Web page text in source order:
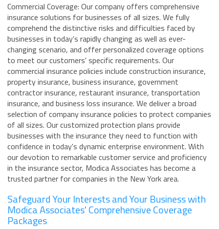
Commercial Coverage: Our company offers comprehensive
insurance solutions for businesses of all sizes. We fully
comprehend the distinctive risks and difficulties faced by
businesses in today's rapidly changing as well as ever-
changing scenario, and offer personalized coverage options
to meet our customers' specific requirements. Our
commercial insurance policies include construction insurance,
property insurance, business insurance, government
contractor insurance, restaurant insurance, transportation
insurance, and business loss insurance. We deliver a broad
selection of company insurance policies to protect companies
of all sizes. Our customized protection plans provide
businesses with the insurance they need to function with
confidence in today's dynamic enterprise environment. With
our devotion to remarkable customer service and proficiency
in the insurance sector, Modica Associates has become a
trusted partner for companies in the New York area.
Safeguard Your Interests and Your Business with
Modica Associates' Comprehensive Coverage
Packages